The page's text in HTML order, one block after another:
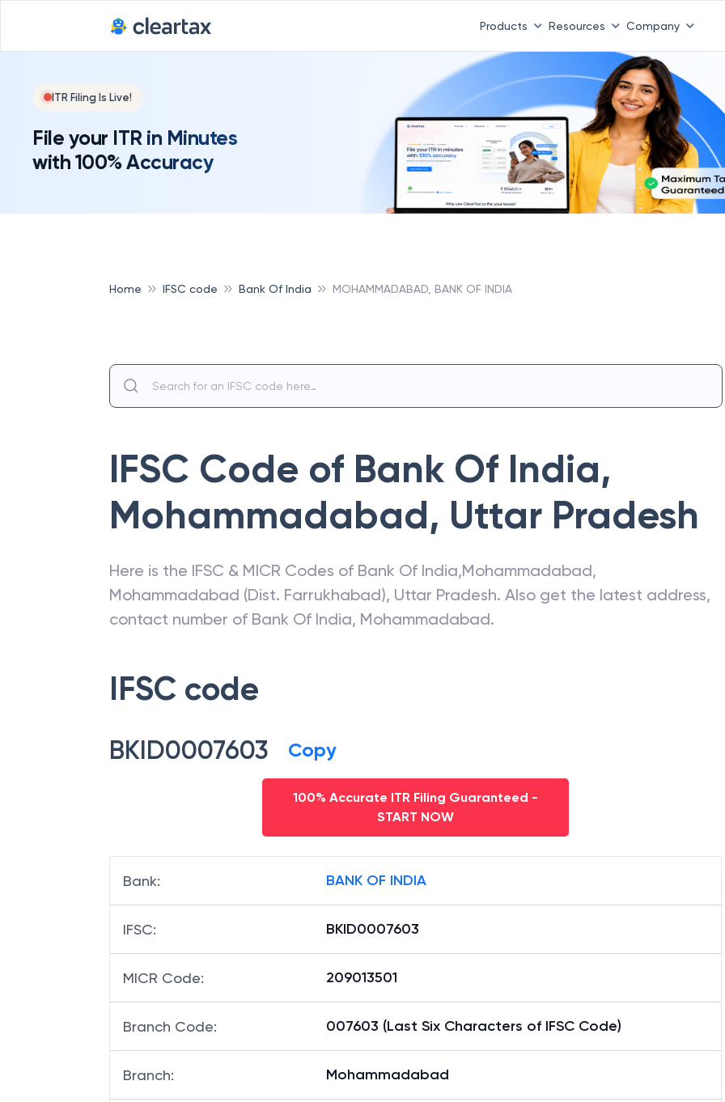
Products Resources Company
ITR Filing Is Live!
File your ITR in Minutes
with 100% Accuracy
Home IFSC code Bank Of India MOHAMMADABAD, BANK OF INDIA
IFSC Code of Bank Of India,
Mohammadabad, Uttar Pradesh
Here is the IFSC & MICR Codes of Bank Of India,Mohammadabad,
Mohammadabad (Dist. Farrukhabad), Uttar Pradesh. Also get the latest address,
contact number of Bank Of India, Mohammadabad.
IFSC code
BKID0007603 Copy
100% Accurate ITR Filing Guaranteed -
START NOW
Bank: BANK OF INDIA
IFSC: BKID0007603
MICR Code: 209013501
Branch Code: 007603 (Last Six Characters of IFSC Code)
Branch: Mohammadabad